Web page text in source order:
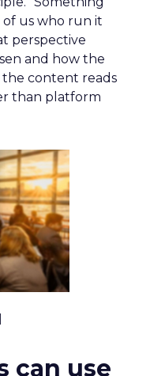
us who run it
perspective
and how the
the content reads
than platform
can use